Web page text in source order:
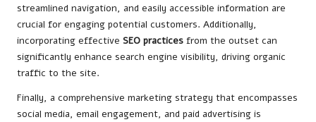
streamlined navigation, and easily accessible information are
crucial for engaging potential customers. Additionally,
incorporating effective SEO practices from the outset can
significantly enhance search engine visibility, driving organic
traffic to the site.
Finally, a comprehensive marketing strategy that encompasses
social media, email engagement, and paid advertising is